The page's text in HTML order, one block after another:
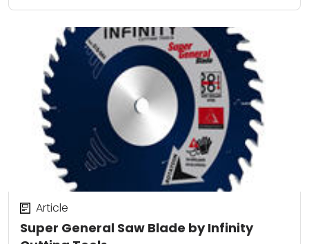
Super General Saw Blade by Infinity
Article